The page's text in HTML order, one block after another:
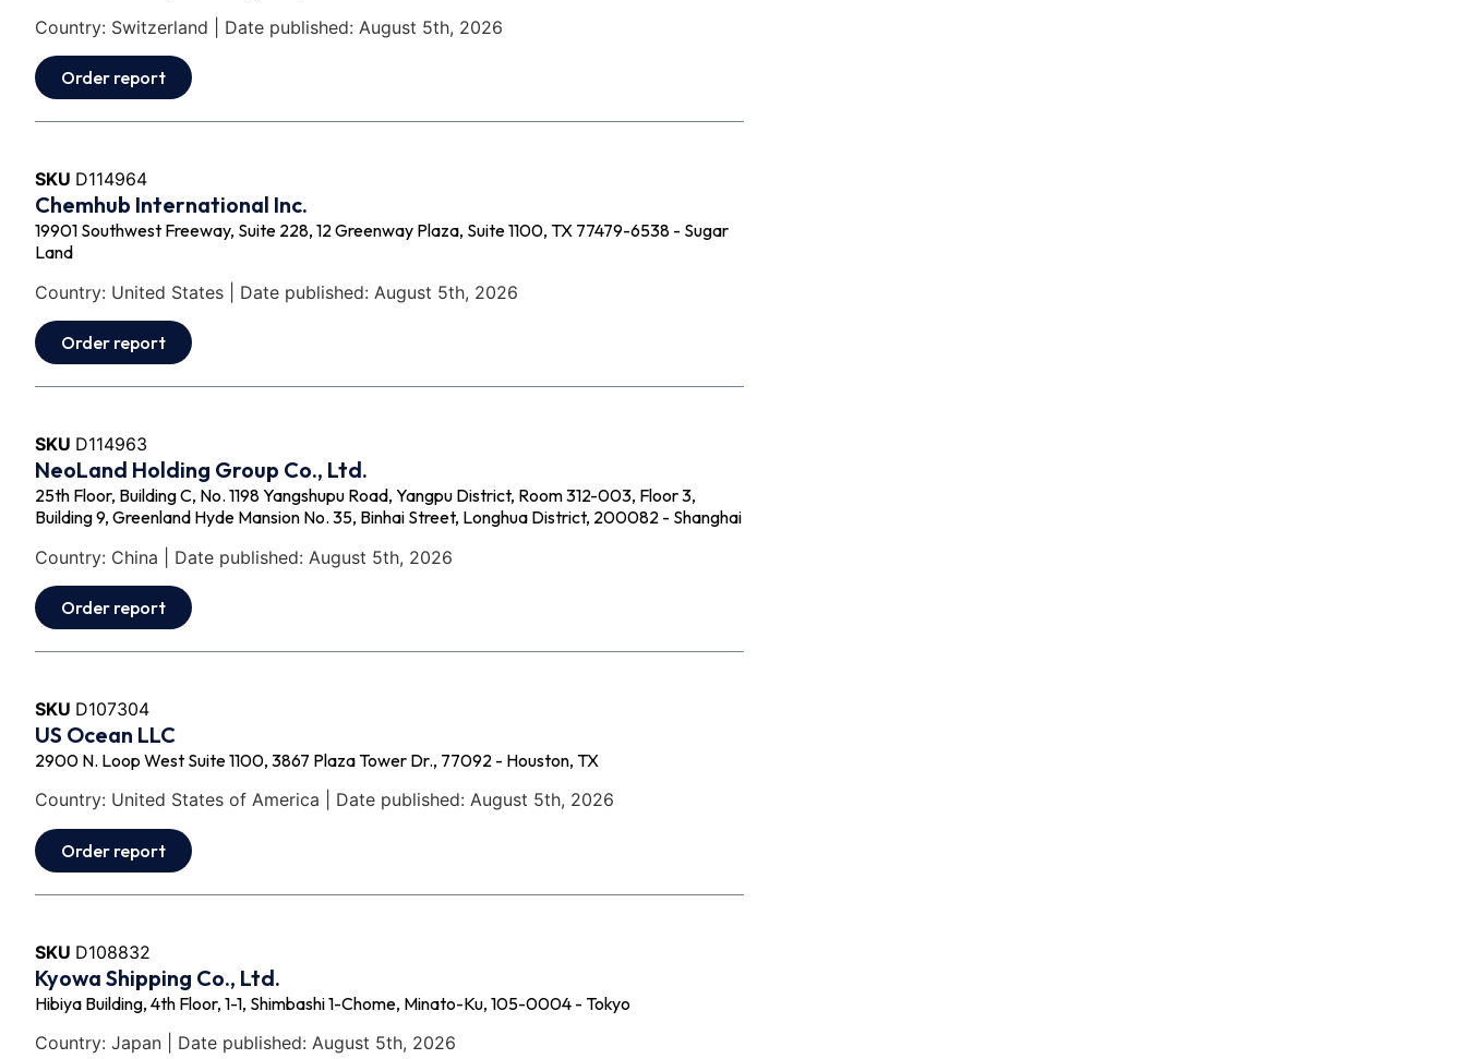
Country: Switzerland | Date published: August 5th, 2026
Order report
SKU D114964
Chemhub International Inc.
19901 Southwest Freeway, Suite 228, 12 Greenway Plaza, Suite 1100, TX 77479-6538 - Sugar
Land
Country: United States | Date published: August 5th, 2026
Order report
SKU D114963
NeoLand Holding Group Co., Ltd.
25th Floor, Building C, No. 1198 Yangshupu Road, Yangpu District, Room 312-003, Floor 3,
Building 9, Greenland Hyde Mansion No. 35, Binhai Street, Longhua District, 200082 - Shanghai
Country: China | Date published: August 5th, 2026
Order report
SKU D107304
US Ocean LLC
2900 N. Loop West Suite 1100, 3867 Plaza Tower Dr., 77092 - Houston, TX
Country: United States of America | Date published: August 5th, 2026
Order report
SKU D108832
Kyowa Shipping Co., Ltd.
Hibiya Building, 4th Floor, 1-1, Shimbashi 1-Chome, Minato-Ku, 105-0004 - Tokyo
Country: Japan | Date published: August 5th, 2026